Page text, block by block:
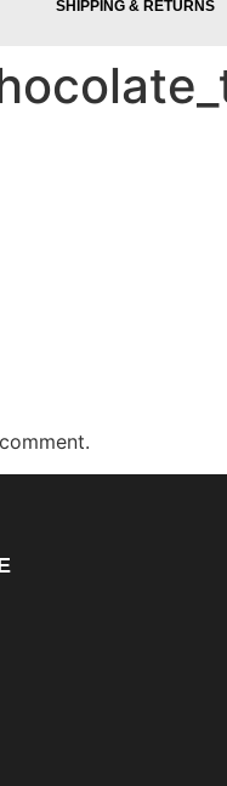
SHIPPING & RETURNS